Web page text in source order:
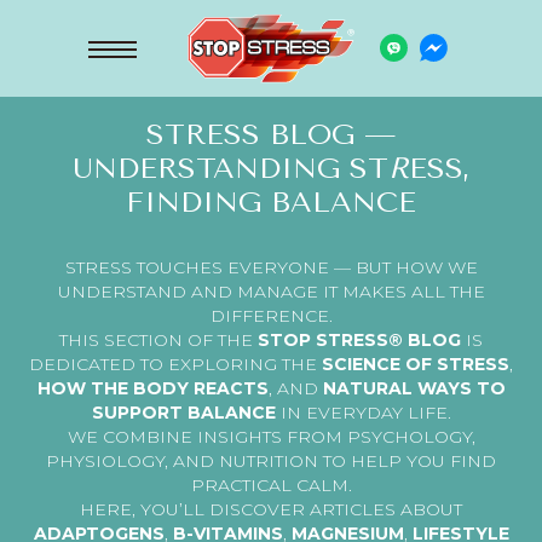
STRESS BLOG —
UNDERSTANDING STRESS,
FINDING BALANCE
STRESS TOUCHES EVERYONE — BUT HOW WE
UNDERSTAND AND MANAGE IT MAKES ALL THE
DIFFERENCE.
THIS SECTION OF THE STOP STRESS® BLOG IS
DEDICATED TO EXPLORING THE SCIENCE OF STRESS,
HOW THE BODY REACTS, AND NATURAL WAYS TO
SUPPORT BALANCEIN EVERYDAY LIFE.
WE COMBINE INSIGHTS FROM PSYCHOLOGY,
PHYSIOLOGY, AND NUTRITION TO HELP YOU FIND
PRACTICAL CALM.
HERE, YOU’LL DISCOVER ARTICLES ABOUT
ADAPTOGENS, B-VITAMINS, MAGNESIUM, LIFESTYLE